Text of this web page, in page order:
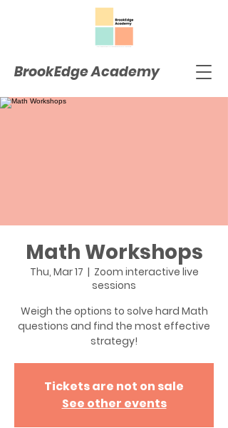
BrookEdge Academy
Math Workshops
Thu, Mar 17
  |
Zoom interactive live
sessions
Weigh the options to solve hard Math
questions and find the most effective
strategy!
Tickets are not on sale
See other events